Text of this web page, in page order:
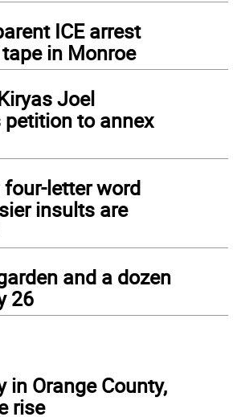
ICE arrest
in Monroe
Joel
to annex
four-letter word
insults are
and a dozen
26
in Orange County,
rise